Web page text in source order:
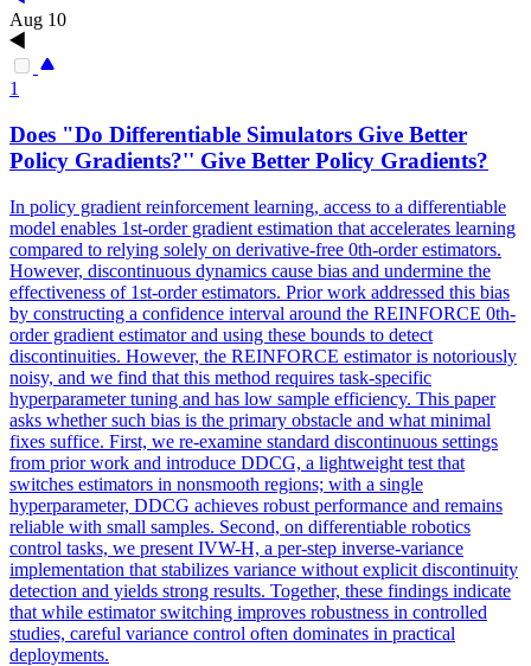
Aug 10
1
Does "Do Differentiable Simulators Give Better
Policy Gradients?'' Give Better Policy Gradients?
In policy gradient reinforcement learning, access to a differentiable
model enables 1st-order gradient estimation that accelerates learning
compared to relying solely on derivative-free 0th-order estimators.
However, discontinuous dynamics cause bias and undermine the
effectiveness of 1st-order estimators. Prior work addressed this bias
by constructing a confidence interval around the REINFORCE 0th-
order gradient estimator and using these bounds to detect
discontinuities. However, the REINFORCE estimator is notoriously
noisy, and we find that this method requires task-specific
hyperparameter tuning and has low sample efficiency. This paper
asks whether such bias is the primary obstacle and what minimal
fixes suffice. First, we re-examine standard discontinuous settings
from prior work and introduce DDCG, a lightweight test that
switches estimators in nonsmooth regions; with a single
hyperparameter, DDCG achieves robust performance and remains
reliable with small samples. Second, on differentiable robotics
control tasks, we present IVW-H, a per-step inverse-variance
implementation that stabilizes variance without explicit discontinuity
detection and yields strong results. Together, these findings indicate
that while estimator switching improves robustness in controlled
studies, careful variance control often dominates in practical
deployments.